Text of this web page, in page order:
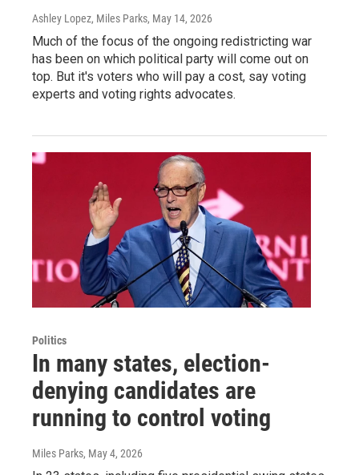
Ashley Lopez, Miles Parks, May 14, 2026
Much of the focus of the ongoing redistricting war
has been on which political party will come out on
top. But it's voters who will pay a cost, say voting
experts and voting rights advocates.
Politics
In many states, election-
denying candidates are
running to control voting
Miles Parks, May 4, 2026